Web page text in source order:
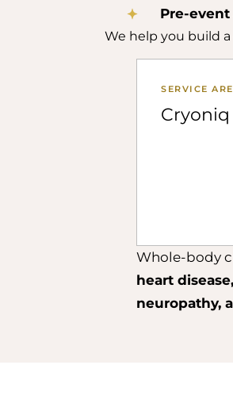
Pre-
We help you build
SERVICE
Whole-body
heart
neuropathy,